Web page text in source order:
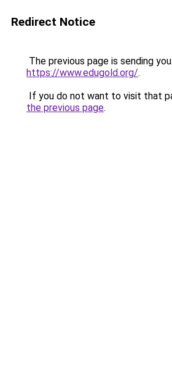
Redirect Notice
The previous page is sending
https://www.edugold.org/.
If you do not want to visit that
the previous page.